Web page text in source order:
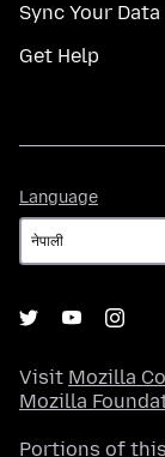
Sync Your Data
Get Help
Language
Visit Mozilla
Mozilla
Portions of